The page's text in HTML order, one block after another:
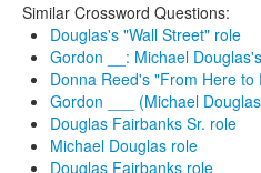
Similar Crossword Questions:
Douglas's "Wall Street" role
Gordon __: Michael
Donna Reed's "From Here to
Gordon ___ (Michael
Douglas Fairbanks Sr. role
Michael Douglas role
Douglas Fairbanks role